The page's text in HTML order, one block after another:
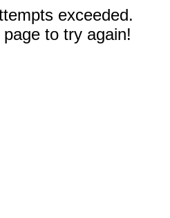
exceeded.
to try again!